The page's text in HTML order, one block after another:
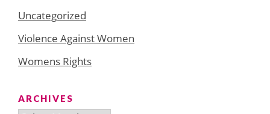
Uncategorized
Violence Against Women
Womens Rights
ARCHIVES